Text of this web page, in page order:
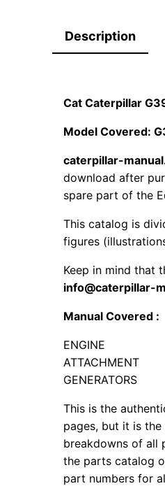
Description
Cat Caterpillar
Model Covered:
caterpillar-
download after
spare part of the
This catalog is
figures
Keep in mind that
info@caterpillar-
Manual Covered :
ENGINE
ATTACHMENT
GENERATORS
This is the
pages, but it is
breakdowns of all
the parts catalog
part numbers for